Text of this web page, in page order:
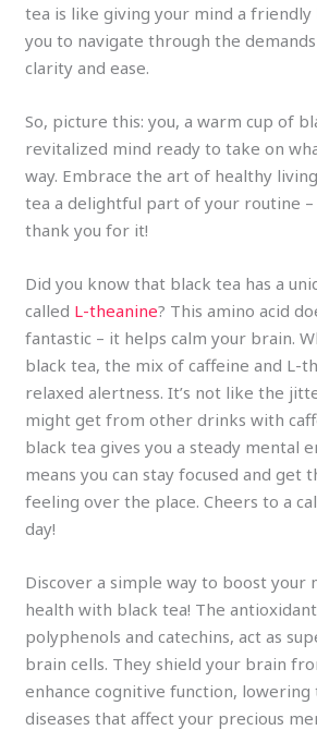
tea is like giving your mind a friendly
you to navigate through the
clarity and ease.
So, picture this: you, a warm cup of
revitalized mind ready to take on
way. Embrace the art of healthy
tea a delightful part of your routine
thank you for it!
Did you know that black tea has a
called L-theanine? This amino acid
fantastic – it helps calm your brain.
black tea, the mix of caffeine and L-
relaxed alertness. It’s not like the
might get from other drinks with
black tea gives you a steady mental
means you can stay focused and get
feeling over the place. Cheers to a
day!
Discover a simple way to boost your
health with black tea! The
polyphenols and catechins, act as
brain cells. They shield your brain
enhance cognitive function,
diseases that affect your precious